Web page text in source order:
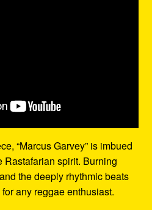
“Marcus Garvey” is imbued
spirit. Burning
the deeply rhythmic beats
any reggae enthusiast.